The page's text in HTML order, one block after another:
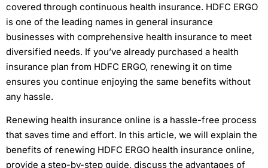
covered through continuous health insurance. HDFC ERGO
is one of the leading names in general insurance
businesses with comprehensive health insurance to meet
diversified needs. If you’ve already purchased a health
insurance plan from HDFC ERGO, renewing it on time
ensures you continue enjoying the same benefits without
any hassle.
Renewing health insurance online is a hassle-free process
that saves time and effort. In this article, we will explain the
benefits of renewing HDFC ERGO health insurance online,
provide a step-by-step guide, discuss the advantages of